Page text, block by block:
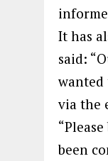
It has
said:
wanted
via the
been